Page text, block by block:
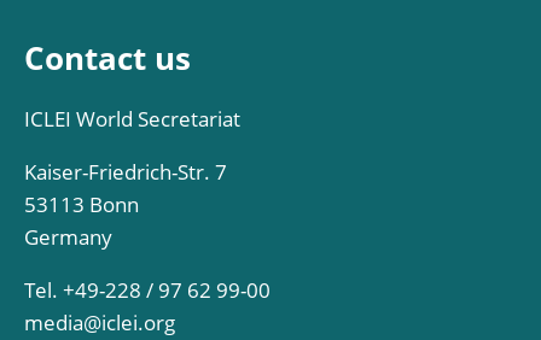
Contact us
ICLEI World Secretariat
Kaiser-Friedrich-Str. 7
53113 Bonn
Germany
Tel. +49-228 / 97 62 99-00
media@iclei.org